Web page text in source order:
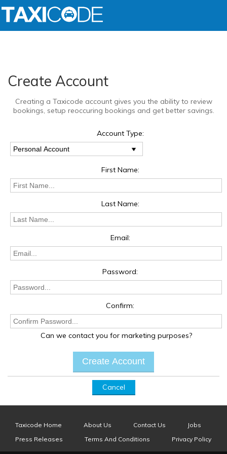
Create Account
Creating a Taxicode account gives you the ability to review
bookings, setup reoccuring bookings and get better savings.
Account Type:
First Name:
Last Name:
Email:
Password:
Confirm:
Can we contact you for marketing purposes?
Cancel
Taxicode Home About Us Contact Us
Jobs
Press Releases
Terms And Conditions Privacy Policy